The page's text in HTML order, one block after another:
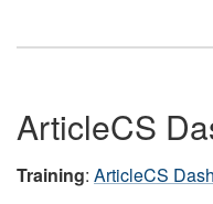
ArticleCS
Training: ArticleCS